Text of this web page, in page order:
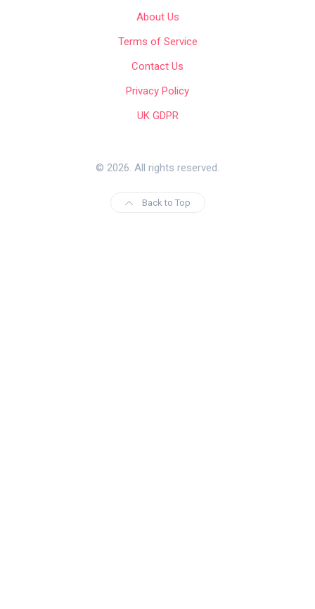
About Us
Terms of Service
Contact Us
Privacy Policy
UK GDPR
© 2026. All rights reserved.
Back to Top